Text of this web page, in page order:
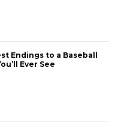
Endings to a Baseball
Ever See